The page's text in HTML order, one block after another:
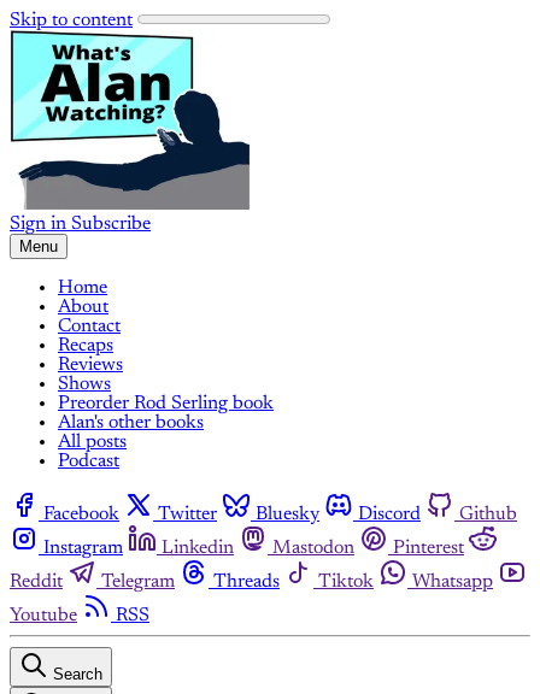
Skip to content
Sign in Subscribe
Menu
Home
About
Contact
Recaps
Reviews
Shows
Preorder Rod Serling book
Alan's other books
All posts
Podcast
Facebook Twitter Bluesky Discord
Github
Instagram
Linkedin Mastodon
Pinterest
Reddit
Telegram Threads Tiktok
Whatsapp
Youtube
RSS
Search